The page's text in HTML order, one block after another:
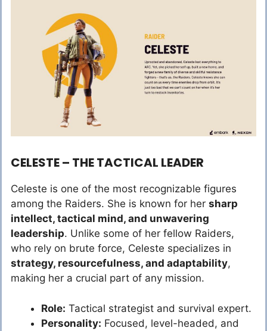
CELESTE – THE TACTICAL LEADER
Celeste is one of the most recognizable figures
among the Raiders. She is known for her sharp
intellect, tactical mind, and unwavering
leadership. Unlike some of her fellow Raiders,
who rely on brute force, Celeste specializes in
strategy, resourcefulness, and adaptability,
making her a crucial part of any mission.
Role: Tactical strategist and survival expert.
Personality: Focused, level-headed, and